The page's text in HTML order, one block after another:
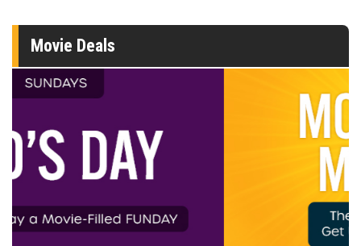
Movie Deals